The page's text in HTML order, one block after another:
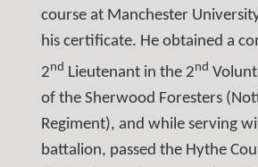
course at Manchester
his certificate. He obtained a
2nd Lieutenant in the 2nd
of the Sherwood Foresters
Regiment), and while serving
battalion, passed the Hythe